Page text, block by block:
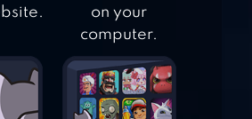
on your
computer.